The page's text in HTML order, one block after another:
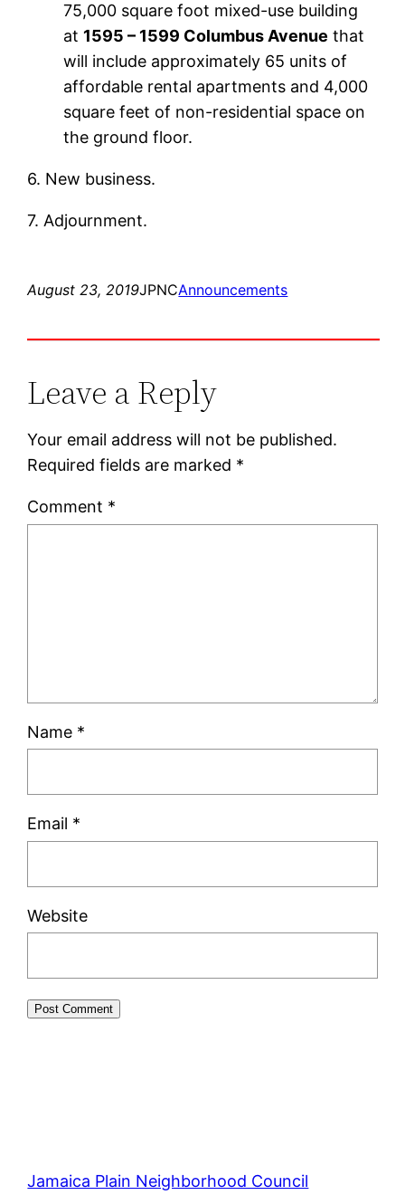
75,000 square foot mixed-use building
at 1595 – 1599 Columbus Avenue that
will include approximately 65 units of
affordable rental apartments and 4,000
square feet of non-residential space on
the ground floor.
6. New business.
7. Adjournment.
August 23, 2019JPNCAnnouncements
Leave a Reply
Your email address will not be published.
Required fields are marked *
Comment *
Name *
Email *
Website
Jamaica Plain Neighborhood Council